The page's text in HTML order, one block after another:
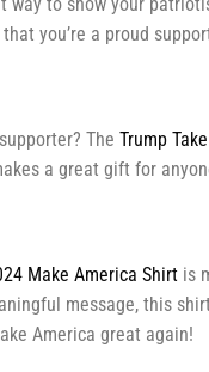
you’re a proud
The Trump
a great gift for
Make America Shirtis
message, this
America great again!